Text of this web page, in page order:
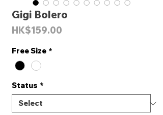
Gigi Bolero
HK$159.00
Free Size *
Status *